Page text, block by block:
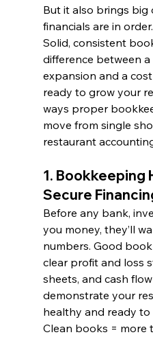
But it also brings
financials are in order.
Solid, consistent
difference between a
expansion and a
ready to grow your
ways proper
move from single
restaurant
1. Bookkeeping
Secure
Before any bank,
you money, they’ll
numbers. Good
clear profit and loss
sheets, and cash
demonstrate your
healthy and ready to
Clean books = more